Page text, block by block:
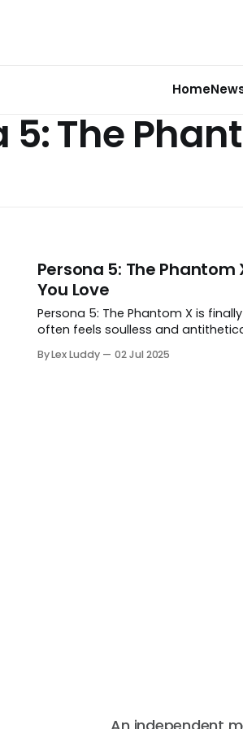
Home
5: The
Persona 5: The Phantom
You Love
Persona 5: The Phantom X is
often feels soulless and
By Lex Luddy 02 Jul 2025